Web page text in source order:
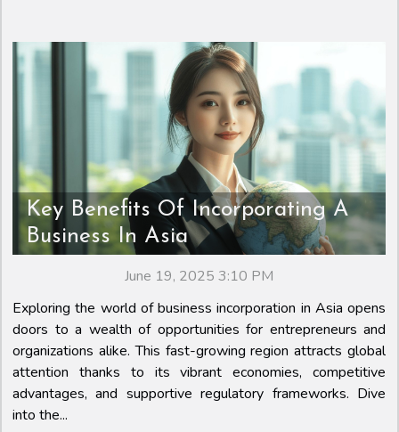
Key Benefits Of Incorporating A
Business In Asia
June 19, 2025 3:10 PM
Exploring the world of business incorporation in Asia opens
doors to a wealth of opportunities for entrepreneurs and
organizations alike. This fast-growing region attracts global
attention thanks to its vibrant economies, competitive
advantages, and supportive regulatory frameworks. Dive
into the...